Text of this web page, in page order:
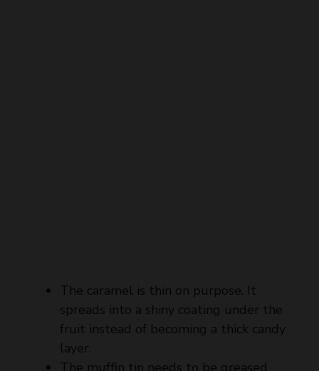
fruit instead of becoming a thick candy
layer.
The muffin tin needs to be greased
well, even with butter and sugar in the